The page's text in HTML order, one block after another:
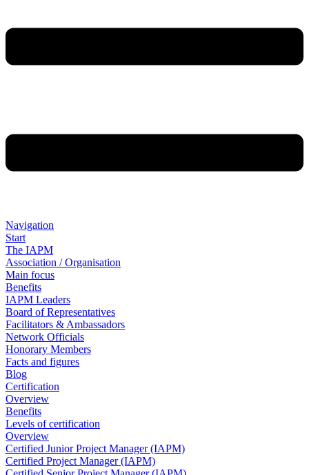
Navigation
Start
The IAPM
Association / Organisation
Main focus
Benefits
IAPM Leaders
Board of Representatives
Facilitators & Ambassadors
Network Officials
Honorary Members
Facts and figures
Blog
Certification
Overview
Benefits
Levels of certification
Overview
Certified Junior Project Manager (IAPM)
Certified Project Manager (IAPM)